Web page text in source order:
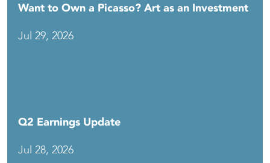
Want to Own a Picasso? Art as an Investment
Jul 29, 2026
Q2 Earnings Update
Jul 28, 2026